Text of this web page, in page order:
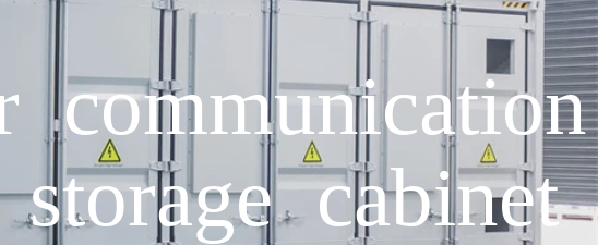
communication
cabinet